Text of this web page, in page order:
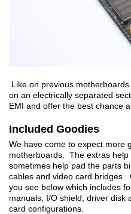
Like on previous
on an electrically separated
EMI and offer the best chance
Included Goodies
We have come to expect more
motherboards. The extras
sometimes help pad the parts
cables and video card bridges.
you see below which includes
manuals, I/O shield, driver disk
card configurations.